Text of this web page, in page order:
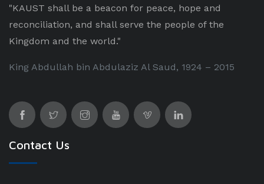
"KAUST shall be a beacon for peace, hope and
reconciliation, and shall serve the people of the
Kingdom and the world."
King Abdullah bin Abdulaziz Al Saud, 1924 – 2015
Contact Us